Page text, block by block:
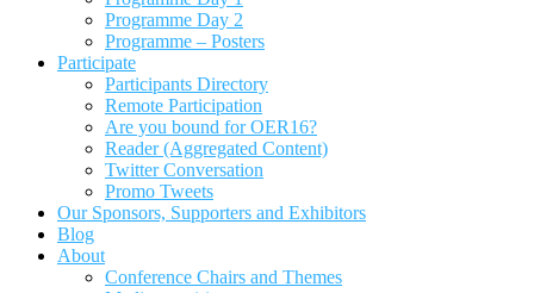
Programme Day 2
Programme – Posters
Participate
Participants Directory
Remote Participation
Are you bound for OER16?
Reader (Aggregated Content)
Twitter Conversation
Promo Tweets
Our Sponsors, Supporters and Exhibitors
Blog
About
Conference Chairs and Themes